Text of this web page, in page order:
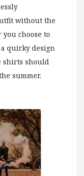
without the
choose to
quirky design
shirts should
summer.